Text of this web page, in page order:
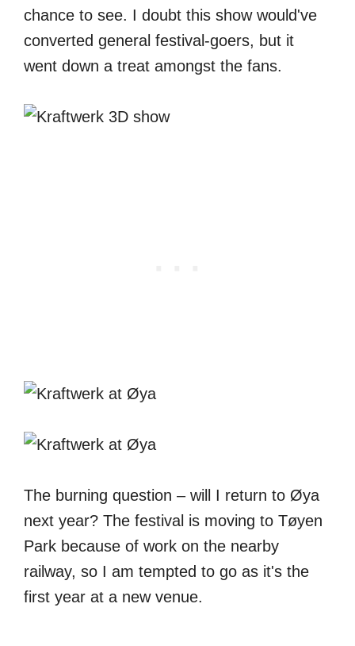
chance to see. I doubt this show would've
converted general festival-goers, but it
went down a treat amongst the fans.
The burning question – will I return to Øya
next year? The festival is moving to Tøyen
Park because of work on the nearby
railway, so I am tempted to go as it's the
first year at a new venue.